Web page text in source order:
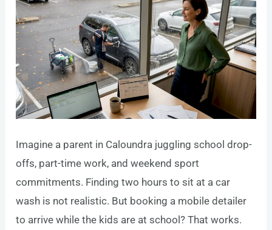
Imagine a parent in Caloundra juggling school drop-
offs, part-time work, and weekend sport
commitments. Finding two hours to sit at a car
wash is not realistic. But booking a mobile detailer
to arrive while the kids are at school? That works.